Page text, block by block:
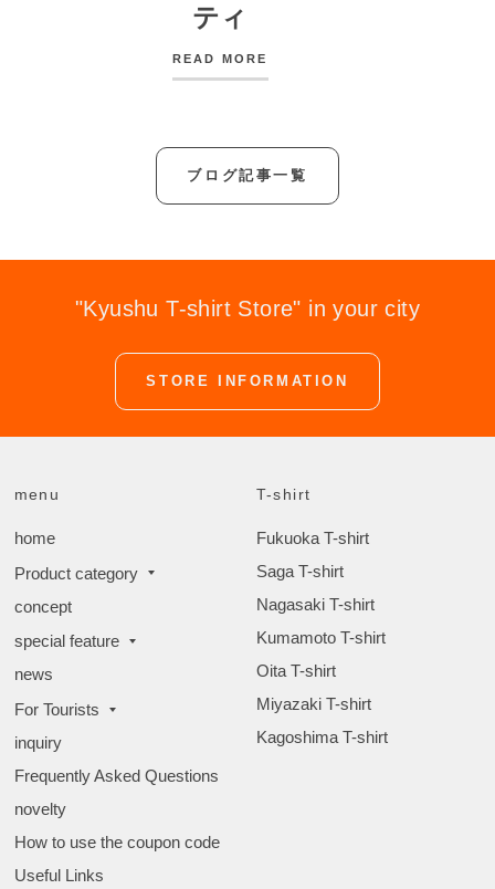
ティ
READ MORE
ブログ記事一覧
"Kyushu T-shirt Store" in your city
STORE INFORMATION
menu
home
Product category
concept
special feature
news
For Tourists
inquiry
Frequently Asked Questions
novelty
How to use the coupon code
Useful Links
T-shirt
Fukuoka T-shirt
Saga T-shirt
Nagasaki T-shirt
Kumamoto T-shirt
Oita T-shirt
Miyazaki T-shirt
Kagoshima T-shirt